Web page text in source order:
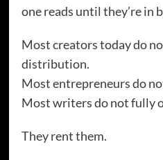
one reads until they’re in
Most creators today do
distribution.
Most entrepreneurs do
Most writers do not fully
They rent them.